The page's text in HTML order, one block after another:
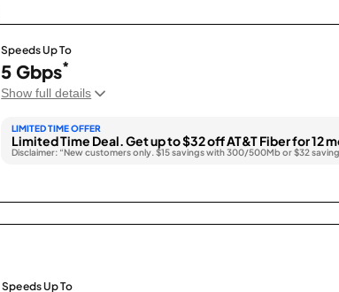
Speeds Up To
5 Gbps*
Show full details
LIMITED TIME OFFER
Limited Time Deal. Get up to $32 off AT&T Fiber for 12
Disclaimer: “New customers only. $15 savings with 300/500Mb or $32
Speeds Up To